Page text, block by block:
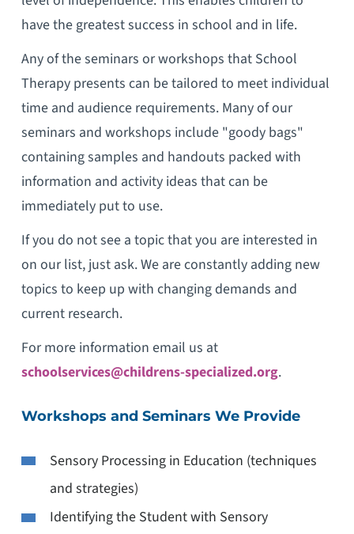
have the greatest success in school and in life.
Any of the seminars or workshops that School
Therapy presents can be tailored to meet individual
time and audience requirements. Many of our
seminars and workshops include "goody bags"
containing samples and handouts packed with
information and activity ideas that can be
immediately put to use.
If you do not see a topic that you are interested in
on our list, just ask. We are constantly adding new
topics to keep up with changing demands and
current research.
For more information email us at
schoolservices@childrens-specialized.org.
Workshops and Seminars We Provide
Sensory Processing in Education (techniques
and strategies)
Identifying the Student with Sensory